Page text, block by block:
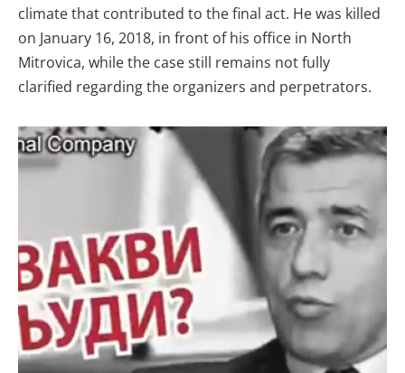
climate that contributed to the final act. He was killed
on January 16, 2018, in front of his office in North
Mitrovica, while the case still remains not fully
clarified regarding the organizers and perpetrators.